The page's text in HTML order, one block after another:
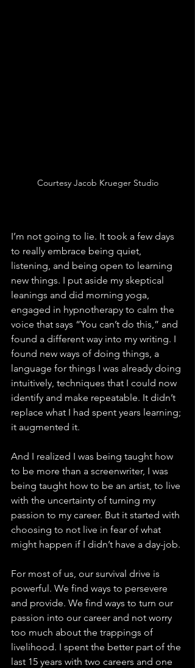
Courtesy Jacob Krueger Studio
I’m not going to lie. It took a few days
to really embrace being quiet,
listening, and being open to learning
new things. I put aside my skeptical
leanings and did morning yoga,
engaged in hypnotherapy to calm the
voice that says “You can’t do this,” and
found a different way into my writing. I
found new ways of doing things, a
language for things I was already doing
intuitively, techniques that I could now
identify and make repeatable. It didn’t
replace what I had spent years learning;
it augmented it.
And I realized I was being taught how
to be more than a screenwriter, I was
being taught how to be an artist, to live
with the uncertainty of turning my
passion to my career. But it started with
choosing to not live in fear of what
might happen if I didn’t have a day-job.
For most of us, our survival drive is
powerful. We find ways to persevere
and provide. We find ways to turn our
passion into our career and not worry
too much about the trappings of
livelihood. I spent the better part of the
last 15 years with two careers and one